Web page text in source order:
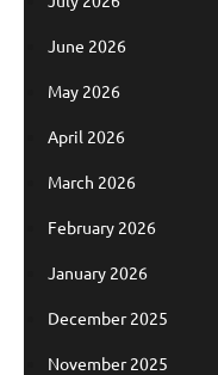
June 2026
May 2026
April 2026
March 2026
February 2026
January 2026
December 2025
November 2025